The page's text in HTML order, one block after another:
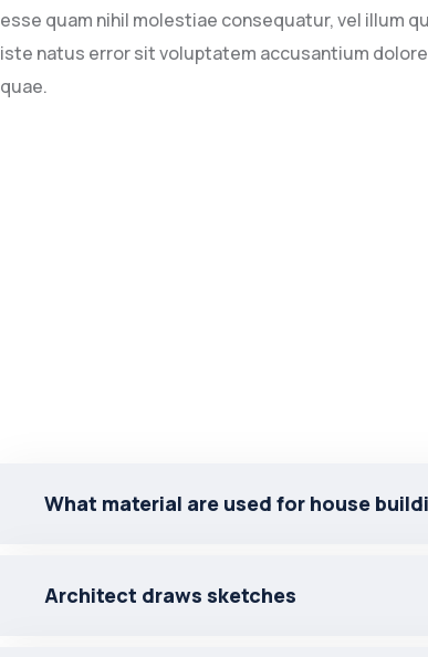
esse quam nihil molestiae consequatur, vel illum
iste natus error sit voluptatem accusantium
quae.
What material are used for house
Architect draws sketches